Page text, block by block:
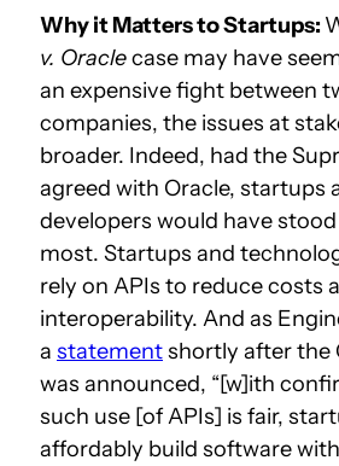
Why it Matters to Startups:
v. Oraclecase may have
an expensive fight between
companies, the issues at
broader. Indeed, had the
agreed with Oracle, startups
developers would have
most. Startups and
rely on APIs to reduce costs
interoperability. And as
a statementshortly after the
was announced, “[w]ith
such use [of APIs] is fair,
affordably build software